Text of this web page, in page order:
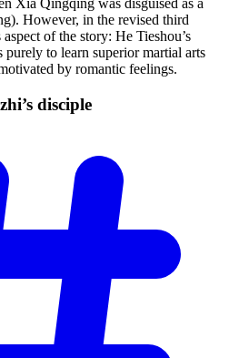
Xia Qingqing was disguised as a
However, in the revised third
of the story: He Tieshou’s
to learn superior martial arts
by romantic feelings.
disciple